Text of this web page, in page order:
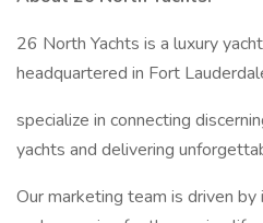
26 North Yachts is a luxury
headquartered in Fort
specialize in connecting
yachts and delivering
Our marketing team is driven by